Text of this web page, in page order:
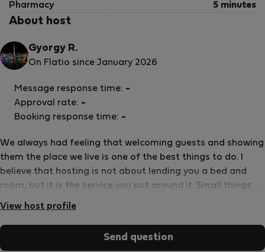
Pharmacy 5 minutes
About host
Gyorgy R.
On Flatio since January 2026
We always had feeling that welcoming guests and showing
them the place we live is one of the best things to do. I
believe that hosting is not about lending you a bed and
room, but it is the service you put around it. Small things
can make a big difference, and we always search for them.
deserve and prove that you made the right decision by
staying at our place....and if you liked it than you might
View host profile
Message response time: -
Approval rate: -
Booking response time: -
Send question